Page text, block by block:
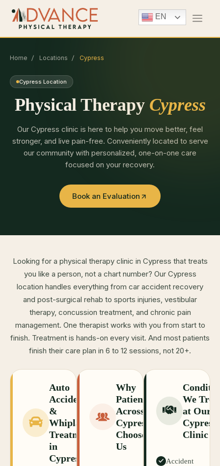
EN
Home Locations Cypress
Cypress Location
Physical Therapy Cypress
Our Cypress clinic is here to help you move better, feel
stronger, and live pain-free. Conveniently located to serve
our community with personalized, one-on-one care
focused on your recovery.
Book an Evaluation
Looking for a physical therapy clinic in Cypress that treats
you like a person, not a chart number? Our Cypress
location handles everything from car accident recovery
and post-surgical rehab to sports injuries, vestibular
therapy, concussion treatment, and chronic pain
management. One therapist works with you from start to
finish. Treatment is hands-on every visit. And most patients
finish their care plan in 6 to 12 sessions, not 20+.
Auto
Accident
&
Whiplash
Treatment
in
Cypress
Why
Patients
Across
Cypress
Choose
Us
We
at Our
Cypress
Clinic
Accident